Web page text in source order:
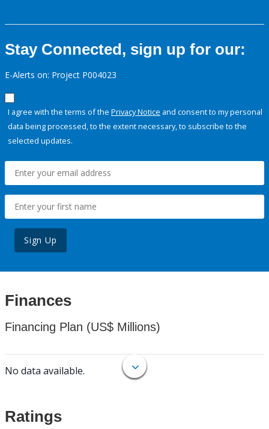
Stay Connected, sign up for our:
E-Alerts on: Project P004023
I agree with the terms of the Privacy Notice and consent to my personal
data being processed, to the extent necessary, to subscribe to the
selected updates.
Sign Up
Finances
Financing Plan (US$ Millions)
No data available.
Ratings